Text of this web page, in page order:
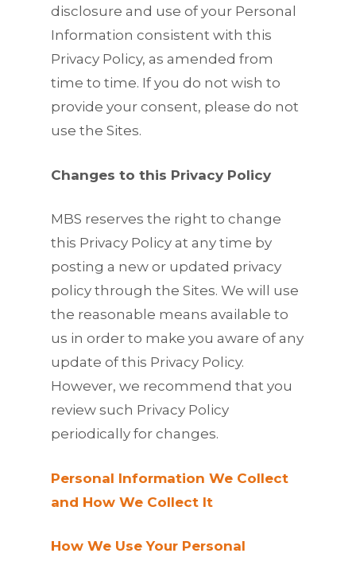
disclosure and use of your Personal
Information consistent with this
Privacy Policy, as amended from
time to time. If you do not wish to
provide your consent, please do not
use the Sites.
Changes to this Privacy Policy
MBS reserves the right to change
this Privacy Policy at any time by
posting a new or updated privacy
policy through the Sites. We will use
the reasonable means available to
us in order to make you aware of any
update of this Privacy Policy.
However, we recommend that you
review such Privacy Policy
periodically for changes.
Personal Information We Collect
and How We Collect It
How We Use Your Personal